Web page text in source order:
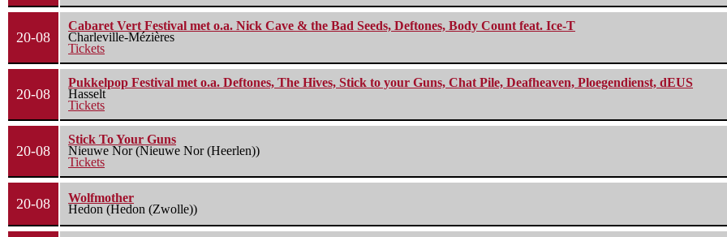
20-08
Cabaret Vert Festival met o.a. Nick Cave & the Bad Seeds, Deftones, Body Count feat. Ice-T
Charleville-Mézières
Tickets
20-08
Pukkelpop Festival met o.a. Deftones, The Hives, Stick to your Guns, Chat Pile, Deafheaven, Ploegendienst, dEUS
Hasselt
Tickets
20-08
Stick To Your Guns
Nieuwe Nor (Nieuwe Nor (Heerlen))
Tickets
20-08
Wolfmother
Hedon (Hedon (Zwolle))